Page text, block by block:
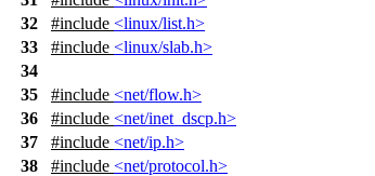
32
#include <linux/list.h>
33
#include <linux/slab.h>
34
35
#include <net/flow.h>
36
#include <net/inet_dscp.h>
37
#include <net/ip.h>
38
#include <net/protocol.h>